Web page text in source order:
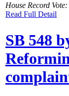
House Record
Read Full Detail
SB 548